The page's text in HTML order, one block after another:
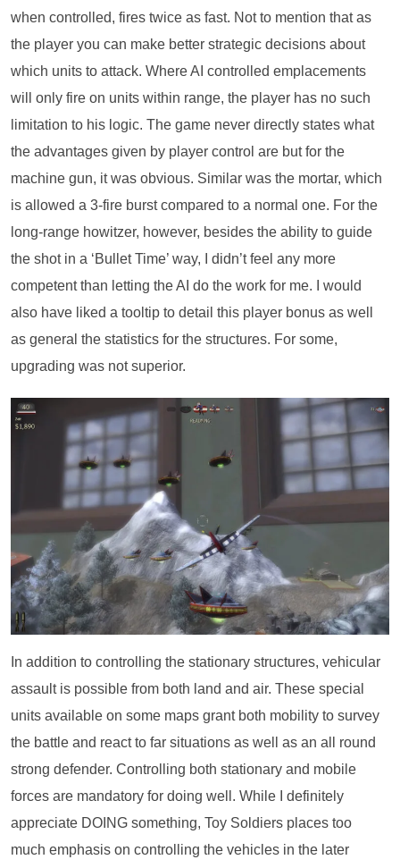
when controlled, fires twice as fast. Not to mention that as
the player you can make better strategic decisions about
which units to attack. Where AI controlled emplacements
will only fire on units within range, the player has no such
limitation to his logic. The game never directly states what
the advantages given by player control are but for the
machine gun, it was obvious. Similar was the mortar, which
is allowed a 3-fire burst compared to a normal one. For the
long-range howitzer, however, besides the ability to guide
the shot in a ‘Bullet Time’ way, I didn’t feel any more
competent than letting the AI do the work for me. I would
also have liked a tooltip to detail this player bonus as well
as general the statistics for the structures. For some,
upgrading was not superior.
In addition to controlling the stationary structures, vehicular
assault is possible from both land and air. These special
units available on some maps grant both mobility to survey
the battle and react to far situations as well as an all round
strong defender. Controlling both stationary and mobile
forces are mandatory for doing well. While I definitely
appreciate DOING something, Toy Soldiers places too
much emphasis on controlling the vehicles in the later